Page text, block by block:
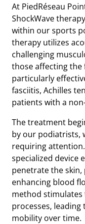
At PiedRéseau
ShockWave
within our sports
therapy utilizes
challenging
those affecting the
particularly
fasciitis, Achilles
patients with a
The treatment
by our podiatrists,
requiring
specialized device
penetrate the
enhancing blood
method stimulates
processes,
mobility over time.